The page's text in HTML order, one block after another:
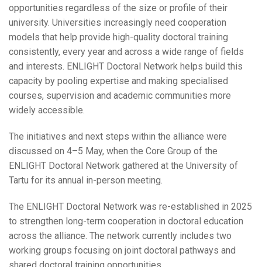
opportunities regardless of the size or profile of their
university. Universities increasingly need cooperation
models that help provide high-quality doctoral training
consistently, every year and across a wide range of fields
and interests. ENLIGHT Doctoral Network helps build this
capacity by pooling expertise and making specialised
courses, supervision and academic communities more
widely accessible.
The initiatives and next steps within the alliance were
discussed on 4–5 May, when the Core Group of the
ENLIGHT Doctoral Network gathered at the University of
Tartu for its annual in-person meeting.
The ENLIGHT Doctoral Network was re-established in 2025
to strengthen long-term cooperation in doctoral education
across the alliance. The network currently includes two
working groups focusing on joint doctoral pathways and